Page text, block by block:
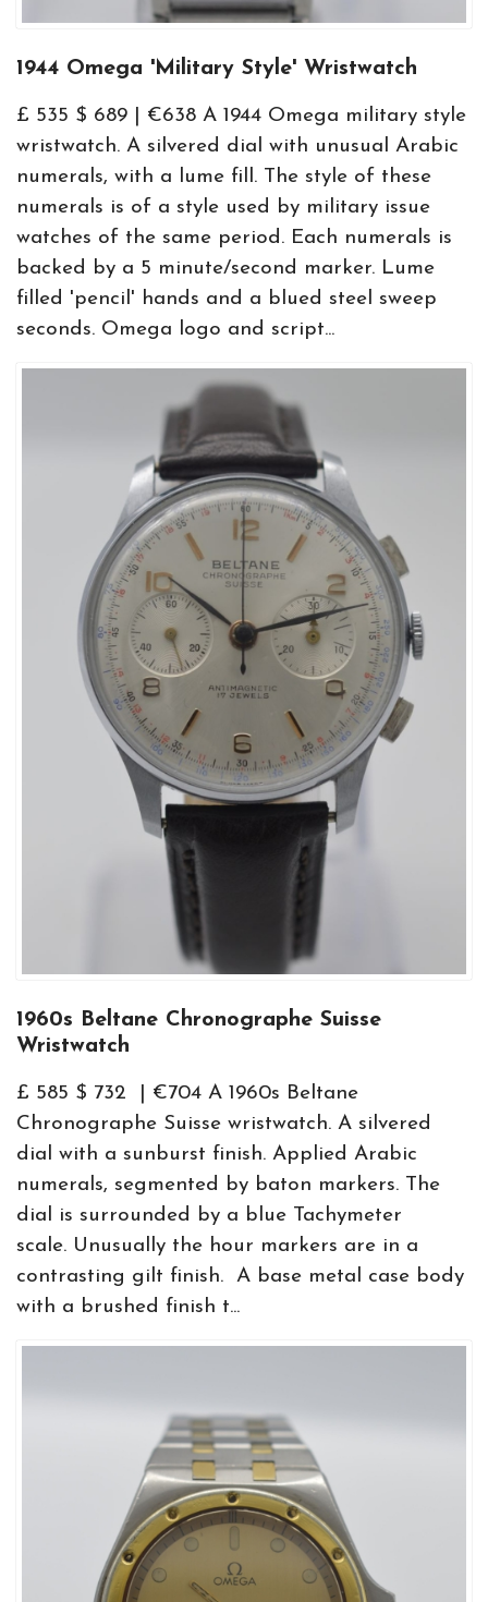
1944 Omega 'Military Style' Wristwatch
£ 535 $ 689 | €638 A 1944 Omega military style
wristwatch. A silvered dial with unusual Arabic
numerals, with a lume fill. The style of these
numerals is of a style used by military issue
watches of the same period. Each numerals is
backed by a 5 minute/second marker. Lume
filled 'pencil' hands and a blued steel sweep
seconds. Omega logo and script...
1960s Beltane Chronographe Suisse
Wristwatch
£ 585 $ 732 | €704 A 1960s Beltane
Chronographe Suisse wristwatch. A silvered
dial with a sunburst finish. Applied Arabic
numerals, segmented by baton markers. The
dial is surrounded by a blue Tachymeter
scale. Unusually the hour markers are in a
contrasting gilt finish. A base metal case body
with a brushed finish t...